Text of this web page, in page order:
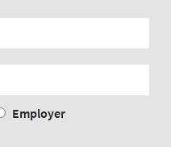
Employer